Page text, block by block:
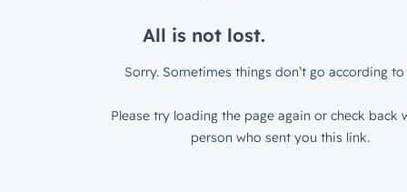
All is not lost.
Sorry. Sometimes things don’t go according to
Please try loading the page again or check back
person who sent you this link.